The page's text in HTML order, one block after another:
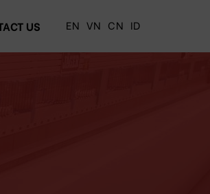
US EN VN CN ID